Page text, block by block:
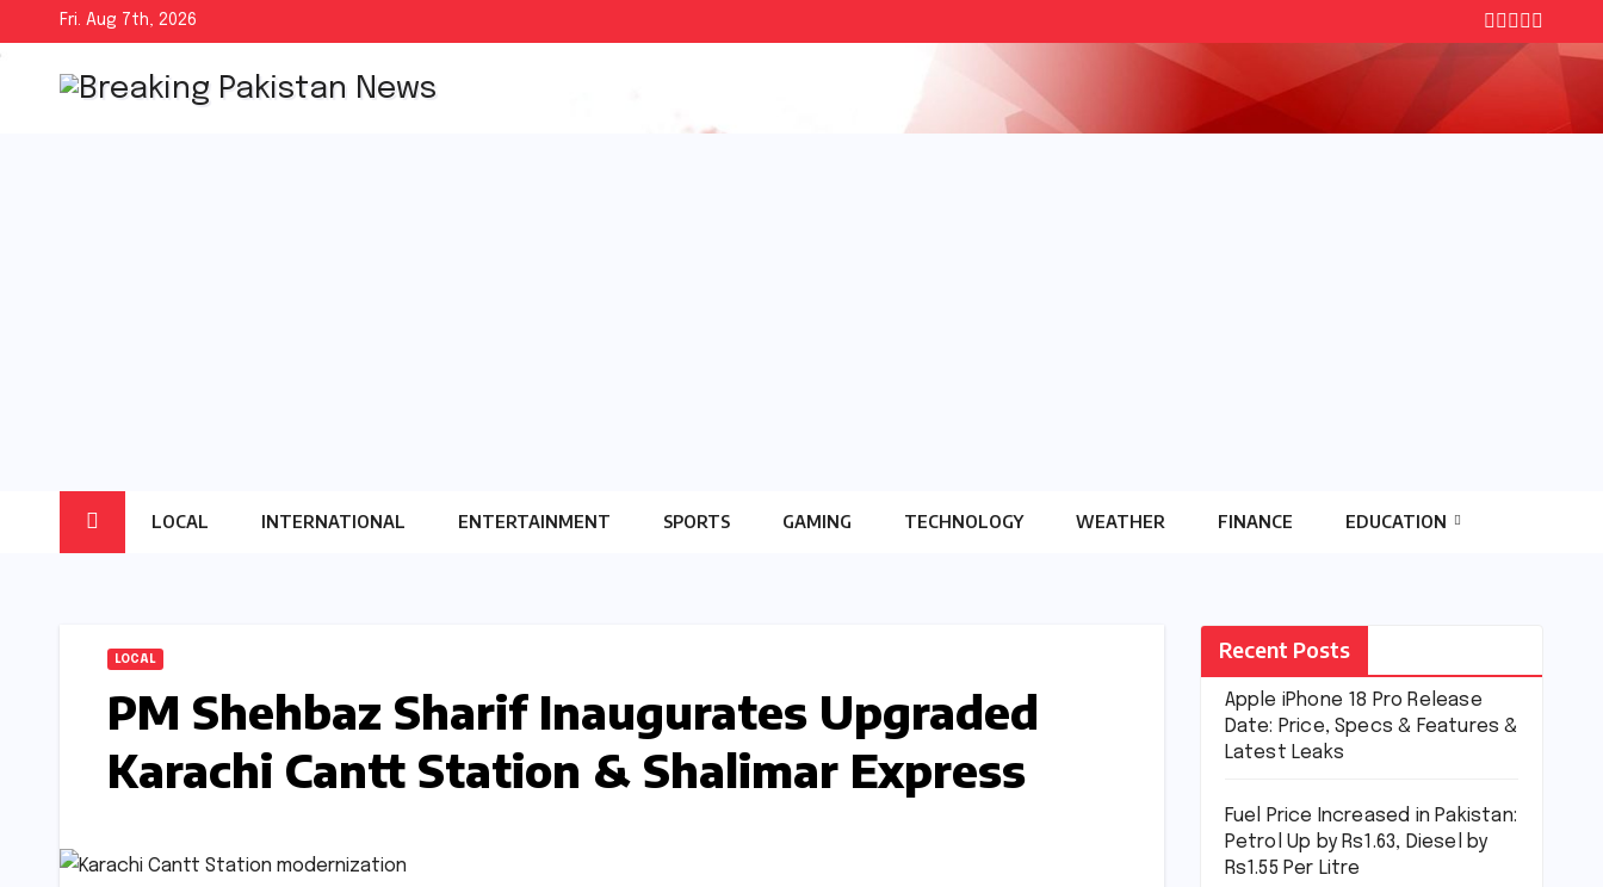
to
content
Fri. Aug 7th, 2026
LOCAL INTERNATIONAL ENTERTAINMENT SPORTS GAMING TECHNOLOGY WEATHER FINANCE EDUCATION
LOCAL
PM Shehbaz Sharif Inaugurates Upgraded
Karachi Cantt Station & Shalimar Express
Recent Posts
Apple iPhone 18 Pro Release
Date: Price, Specs & Features &
Latest Leaks
Fuel Price Increased in Pakistan:
Petrol Up by Rs1.63, Diesel by
Rs1.55 Per Litre